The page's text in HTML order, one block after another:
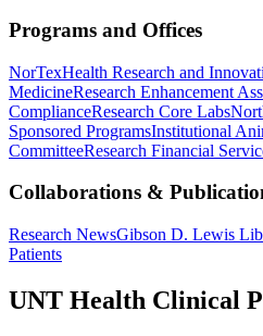
Programs and Offices
NorTexHealth Research and
MedicineResearch Enhancement
ComplianceResearch Core Labs
Sponsored ProgramsInstitutional
CommitteeResearch Financial
Collaborations &
Research NewsGibson D. Lewis
Patients
UNT Health Clinical